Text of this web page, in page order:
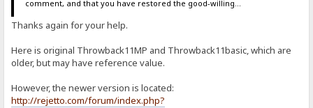
comment, and that you have restored the good-willing...
Thanks again for your help.
Here is original Throwback11MP and Throwback11basic, which are
older, but may have reference value.
However, the newer version is located:
http://rejetto.com/forum/index.php?